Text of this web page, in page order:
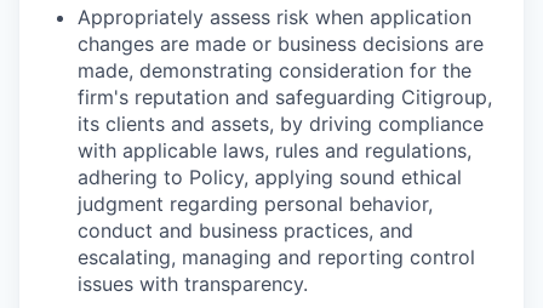
Appropriately assess risk when application
changes are made or business decisions are
made, demonstrating consideration for the
firm's reputation and safeguarding Citigroup,
its clients and assets, by driving compliance
with applicable laws, rules and regulations,
adhering to Policy, applying sound ethical
judgment regarding personal behavior,
conduct and business practices, and
escalating, managing and reporting control
issues with transparency.